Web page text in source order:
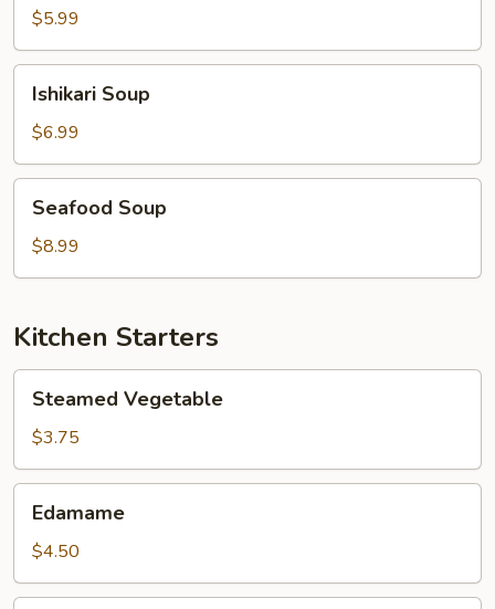
$5.99
Soup
Ishikari Soup
$6.99
Soup
Seafood Soup
$8.99
Kitchen Starters
Vegetable
Steamed Vegetable
$3.75
Edamame
$4.50